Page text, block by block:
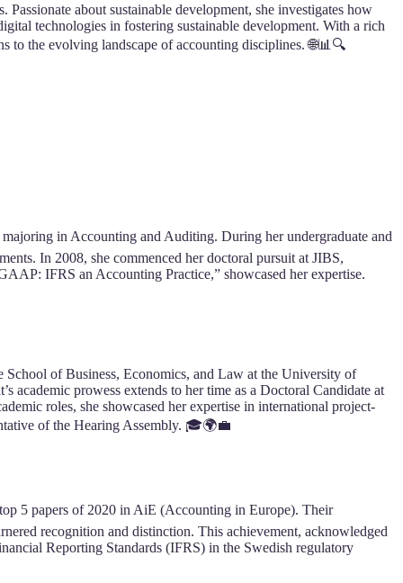
about sustainable development, she investigates how
technologies in fostering sustainable development. With a rich
to the evolving landscape of accounting disciplines. 🌐📊🔍
in Accounting and Auditing. During her undergraduate and
In 2008, she commenced her doctoral pursuit at JIBS,
IFRS an Accounting Practice,” showcased her expertise.
School of Business, Economics, and Law at the University of
academic prowess extends to her time as a Doctoral Candidate at
roles, she showcased her expertise in international project-
of the Hearing Assembly. 🎓🌍💼
5 papers of 2020 in AiE (Accounting in Europe). Their
recognition and distinction. This achievement, acknowledged
Reporting Standards (IFRS) in the Swedish regulatory